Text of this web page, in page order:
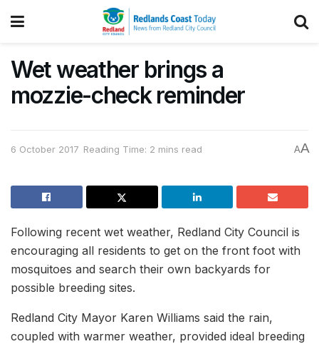
Wet weather brings a
mozzie-check reminder
6 October 2017 Reading Time: 2 mins read AA
Following recent wet weather, Redland City Council is
encouraging all residents to get on the front foot with
mosquitoes and search their own backyards for
possible breeding sites.
Redland City Mayor Karen Williams said the rain,
coupled with warmer weather, provided ideal breeding